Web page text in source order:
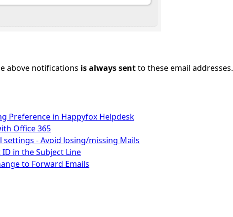
above notifications is always sentto these email addresses.
Preference in Happyfox Helpdesk
Office 365
settings - Avoid losing/missing Mails
in the Subject Line
to Forward Emails